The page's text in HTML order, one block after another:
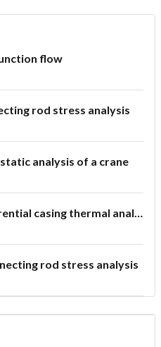
flow
rod stress analysis
analysis of a crane
Tutorial 3: Differential casing thermal analysis
rod stress analysis